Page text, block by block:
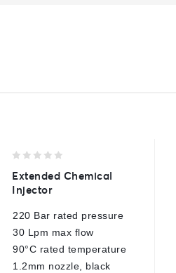
out
of
Extended Chemical
Injector
220 Bar rated pressure
30 Lpm max flow
90°C rated temperature
1.2mm nozzle, black